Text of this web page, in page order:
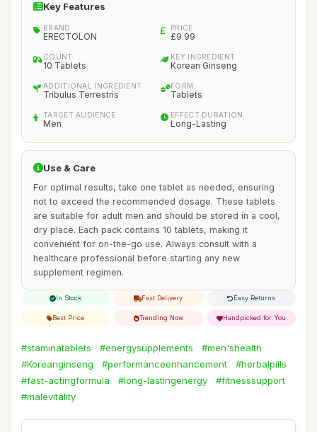
Key Features
BRAND
ERECTOLON
PRICE
£9.99
COUNT
10 Tablets
KEY INGREDIENT
Korean Ginseng
ADDITIONAL INGREDIENT
Tribulus Terrestris
FORM
Tablets
TARGET AUDIENCE
Men
EFFECT DURATION
Long-Lasting
Use & Care
For optimal results, take one tablet as needed, ensuring
not to exceed the recommended dosage. These tablets
are suitable for adult men and should be stored in a cool,
dry place. Each pack contains 10 tablets, making it
convenient for on-the-go use. Always consult with a
healthcare professional before starting any new
supplement regimen.
In Stock Fast Delivery Easy Returns
Best Price Trending Now Handpicked for You
#staminatablets #energysupplements
#men'shealth
#Koreanginseng
#performanceenhancement
#herbalpills
#fast-actingformula
#long-lastingenergy
#fitnesssupport
#malevitality